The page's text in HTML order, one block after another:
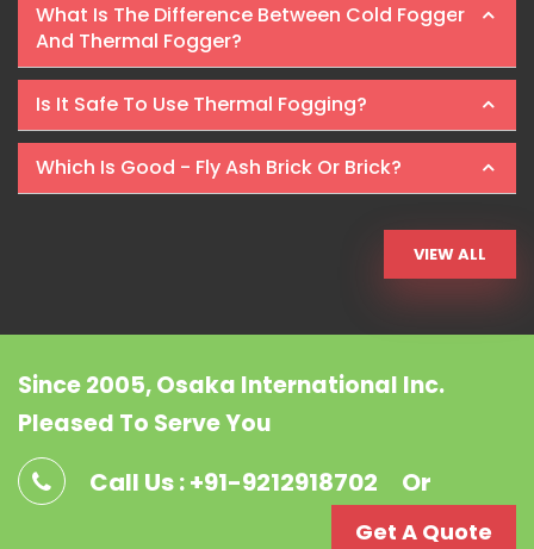
What Is The Difference Between Cold Fogger
And Thermal Fogger?
Is It Safe To Use Thermal Fogging?
Which Is Good - Fly Ash Brick Or Brick?
VIEW ALL
Since 2005, Osaka International Inc.
Pleased To Serve You
Call Us : +91-9212918702 Or
Get A Quote